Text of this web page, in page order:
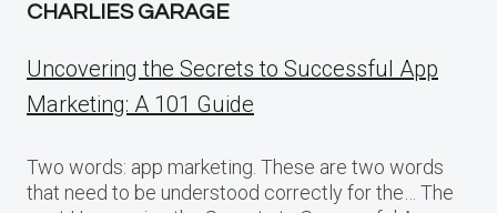
CHARLIES GARAGE
Uncovering the Secrets to Successful App
Marketing: A 101 Guide
Two words: app marketing. These are two words
that need to be understood correctly for the… The